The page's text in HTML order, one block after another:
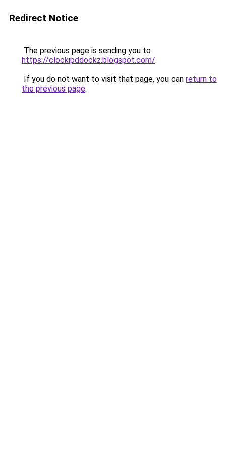
Redirect Notice
The previous page is sending you to
https://clockipddockz.blogspot.com/.
If you do not want to visit that page, you can return to
the previous page.